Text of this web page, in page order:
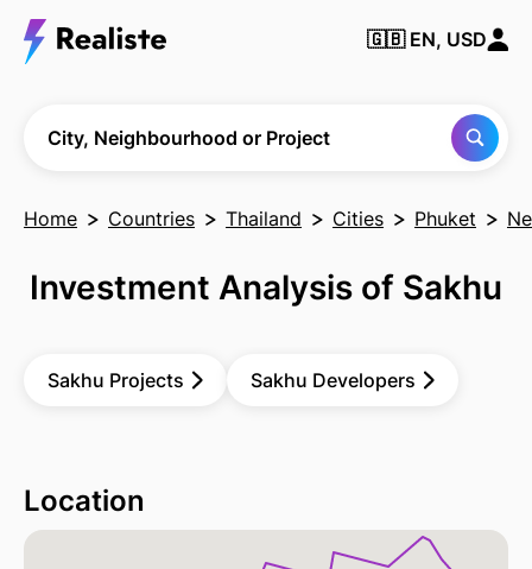
Find any City,
🇬🇧 EN, USD
City, Neighbourhood or Project
Home Countries Thailand Cities Phuket
Investment Analysis of Sakhu
Sakhu Projects Sakhu Developers
Location